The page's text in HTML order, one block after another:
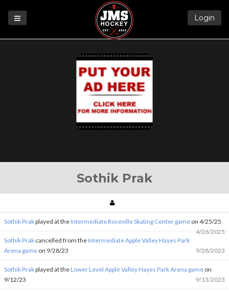
Login
League
Help
Blog
Forums
Sothik Prak
Sothik Prakplayed at theIntermediate Roseville Skating Center game on 4/25/25
4/26/2025
Sothik Prak cancelled from theIntermediate Apple Valley Hayes Park
Arena game on 9/28/23 9/28/2023
Sothik Prakplayed at theLower Level Apple Valley Hayes Park Arena game on
9/12/23
9/13/2023